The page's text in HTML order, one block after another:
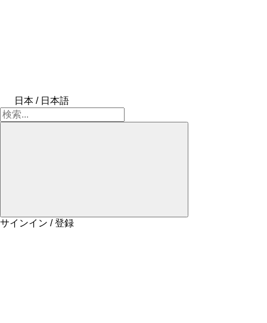
日本 / 日本語
サインイン / 登録